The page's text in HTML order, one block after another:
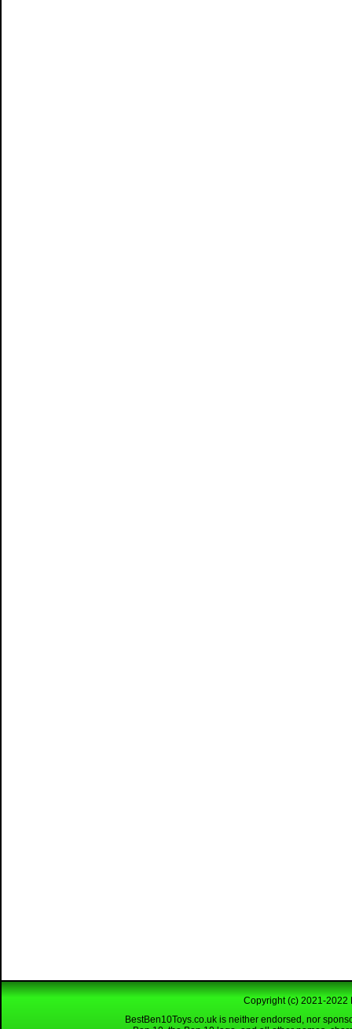
Copyright (c) 2021-2022
BestBen10Toys.co.uk is neither endorsed, nor